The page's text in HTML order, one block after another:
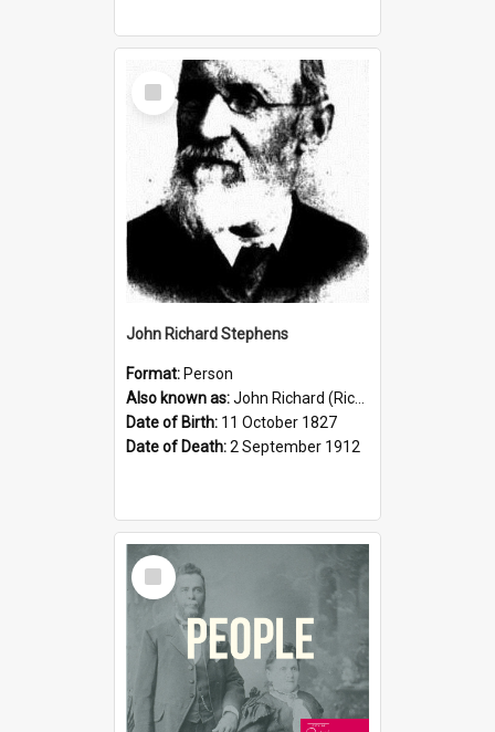
Select
Item
John Richard Stephens
Format: Person
Also known as:John Richard (Riccardo) Stephens
Date of Birth: 11 October 1827
Date of Death:2 September 1912
Select
Item